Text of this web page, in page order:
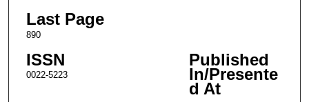
Last Page
890
ISSN
0022-5223
Published
In/Presente
d At